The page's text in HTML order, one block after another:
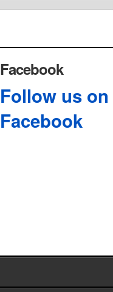
Facebook
Follow us on
Facebook